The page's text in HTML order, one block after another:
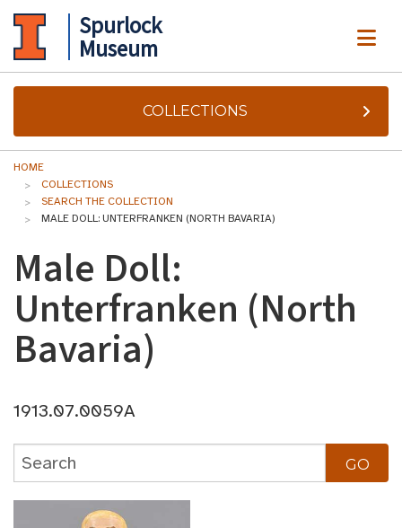
Spurlock
Museum
COLLECTIONS
HOME
COLLECTIONS
SEARCH THE COLLECTION
MALE DOLL: UNTERFRANKEN (NORTH BAVARIA)
Male Doll:
Unterfranken (North
Bavaria)
1913.07.0059A